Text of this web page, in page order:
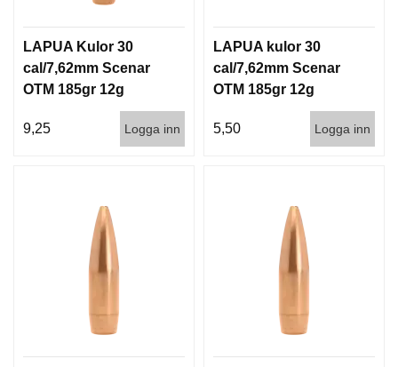
LAPUA Kulor 30
cal/7,62mm Scenar
OTM 185gr 12g
9,25
Logga inn
LAPUA kulor 30
cal/7,62mm Scenar
OTM 185gr 12g
5,50
Logga inn